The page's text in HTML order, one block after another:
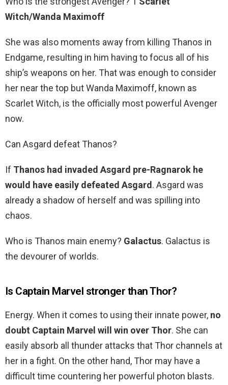
Witch/Wanda Maximoff
She was also moments away from killing Thanos in
Endgame, resulting in him having to focus all of his
ship’s weapons on her. That was enough to consider
her near the top but Wanda Maximoff, known as
Scarlet Witch, is the officially most powerful Avenger
now.
Can Asgard defeat Thanos?
If Thanos had invaded Asgard pre-Ragnarok he
would have easily defeated Asgard. Asgard was
already a shadow of herself and was spilling into
chaos.
Who is Thanos main enemy? Galactus. Galactus is
the devourer of worlds.
Is Captain Marvel stronger than Thor?
Energy. When it comes to using their innate power, no
doubt Captain Marvel will win over Thor. She can
easily absorb all thunder attacks that Thor channels at
her in a fight. On the other hand, Thor may have a
difficult time countering her powerful photon blasts.